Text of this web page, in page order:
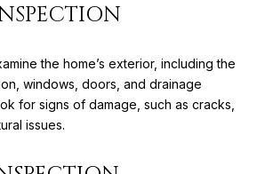
the home’s exterior, including the
windows, doors, and drainage
for signs of damage, such as cracks,
issues.